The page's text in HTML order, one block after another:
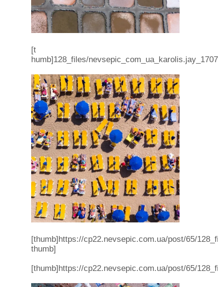
[t
humb]128_files/
[thumb]https://cp22.nevsepic.com.ua/post/65/
thumb]
[thumb]https://cp22.nevsepic.com.ua/post/65/